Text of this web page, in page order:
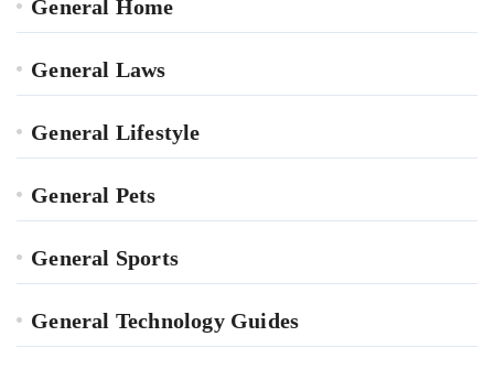
General Home
General Laws
General Lifestyle
General Pets
General Sports
General Technology Guides